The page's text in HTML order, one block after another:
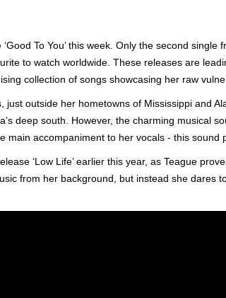
To You’ this week. Only the second
to watch worldwide. These releases are
collection of songs showcasing her raw
just outside her hometowns of Mississippi and
deep south. However, the charming musical
main accompaniment to her vocals - this sound
‘Low Life’ earlier this year, as Teague
from her background, but instead she dares